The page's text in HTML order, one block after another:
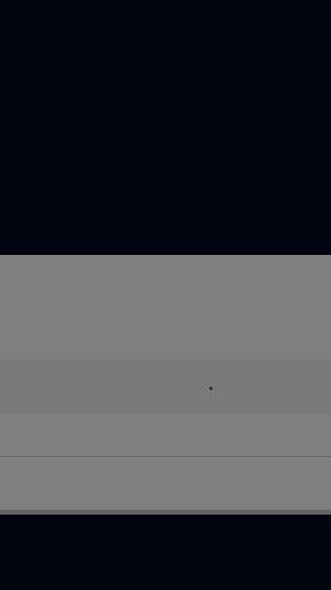
•